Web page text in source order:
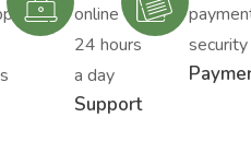
Support
online
24 hours
a day
security